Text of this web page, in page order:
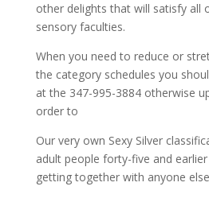
other delights that will satisfy all
sensory faculties.
When you need to reduce or
the category schedules you
at the 347-995-3884 otherwise
order to
Our very own Sexy Silver
adult people forty-five and
getting together with anyone